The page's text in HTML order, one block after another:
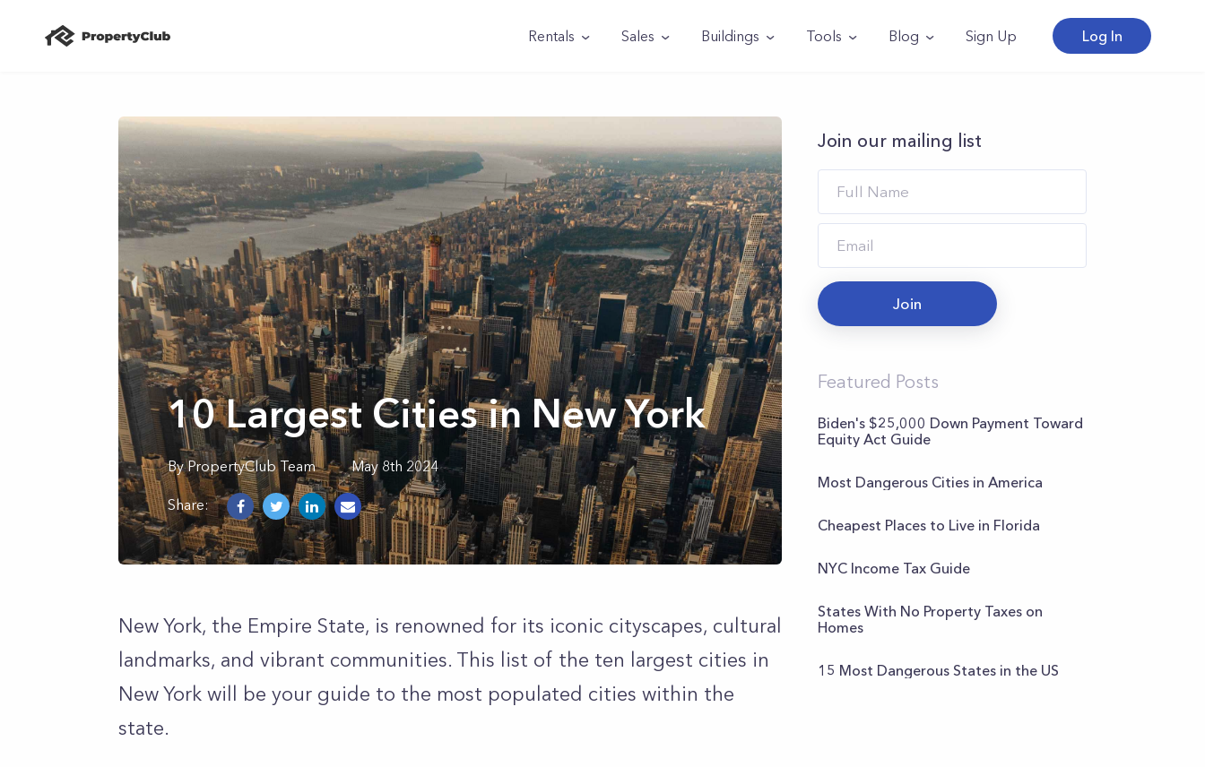
Rentals Sales Buildings Tools Blog Sign Up Log In
10 Largest Cities in New York
ByPropertyClub Team May 8th 2024
Share:
New York, the Empire State, is renowned for its iconic cityscapes, cultural
landmarks, and vibrant communities. This list of the ten largest cities in
New York will be your guide to the most populated cities within the
state.
Join our mailing list
Join
Featured Posts
Biden's $25,000 Down Payment Toward
Equity Act Guide
Most Dangerous Cities in America
Cheapest Places to Live in Florida
NYC Income Tax Guide
States With No Property Taxes on
Homes
15 Most Dangerous States in the US